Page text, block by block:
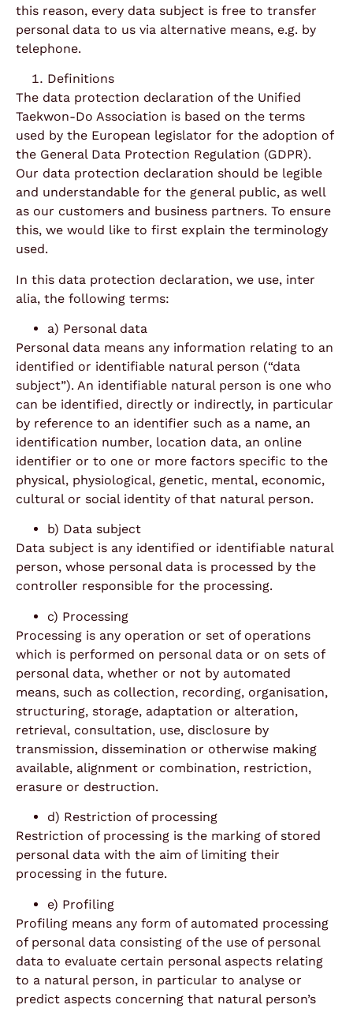
this reason, every data subject is free to transfer
personal data to us via alternative means, e.g. by
telephone.
Definitions
The data protection declaration of the Unified
Taekwon-Do Association is based on the terms
used by the European legislator for the adoption of
the General Data Protection Regulation (GDPR).
Our data protection declaration should be legible
and understandable for the general public, as well
as our customers and business partners. To ensure
this, we would like to first explain the terminology
used.
In this data protection declaration, we use, inter
alia, the following terms:
a) Personal data
Personal data means any information relating to an
identified or identifiable natural person (“data
subject”). An identifiable natural person is one who
can be identified, directly or indirectly, in particular
by reference to an identifier such as a name, an
identification number, location data, an online
identifier or to one or more factors specific to the
physical, physiological, genetic, mental, economic,
cultural or social identity of that natural person.
b) Data subject
Data subject is any identified or identifiable natural
person, whose personal data is processed by the
controller responsible for the processing.
c) Processing
Processing is any operation or set of operations
which is performed on personal data or on sets of
personal data, whether or not by automated
means, such as collection, recording, organisation,
structuring, storage, adaptation or alteration,
retrieval, consultation, use, disclosure by
transmission, dissemination or otherwise making
available, alignment or combination, restriction,
erasure or destruction.
d) Restriction of processing
Restriction of processing is the marking of stored
personal data with the aim of limiting their
processing in the future.
e) Profiling
Profiling means any form of automated processing
of personal data consisting of the use of personal
data to evaluate certain personal aspects relating
to a natural person, in particular to analyse or
predict aspects concerning that natural person’s